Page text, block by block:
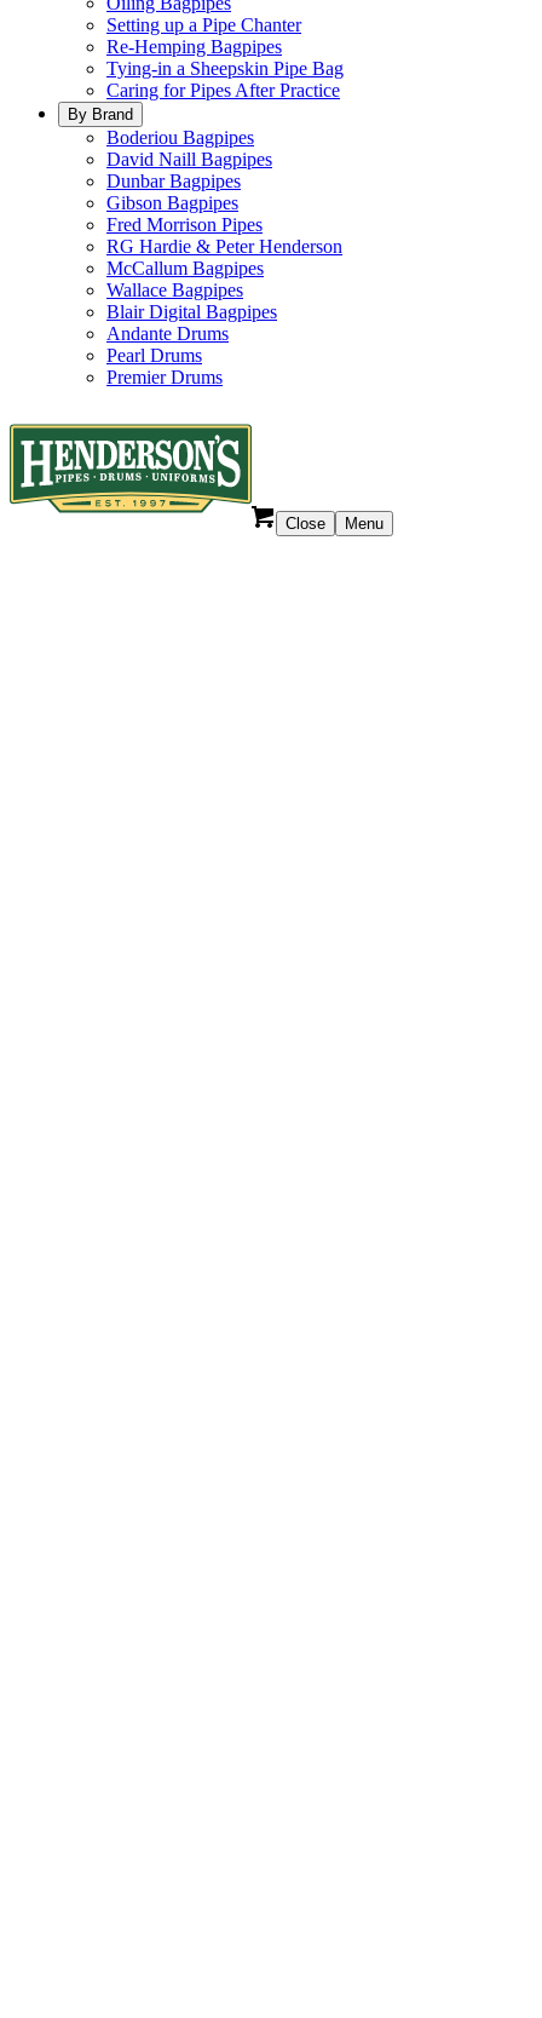
Setting up a Pipe Chanter
Re-Hemping Bagpipes
Tying-in a Sheepskin Pipe Bag
Caring for Pipes After Practice
By Brand
Boderiou Bagpipes
David Naill Bagpipes
Dunbar Bagpipes
Gibson Bagpipes
Fred Morrison Pipes
RG Hardie & Peter Henderson
McCallum Bagpipes
Wallace Bagpipes
Blair Digital Bagpipes
Andante Drums
Pearl Drums
Premier Drums
Close Menu